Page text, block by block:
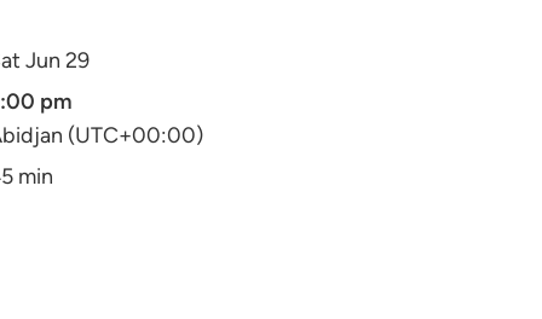
Jun 29
pm
(UTC+00:00)
min